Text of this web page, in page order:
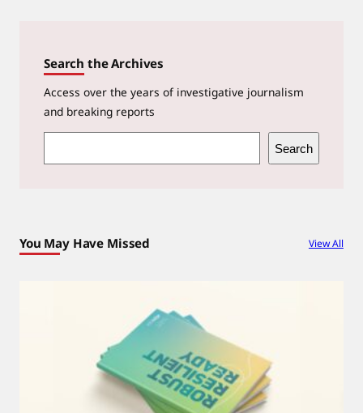
Search the Archives
Access over the years of investigative journalism
and breaking reports
e
h
Search
You May Have Missed View All